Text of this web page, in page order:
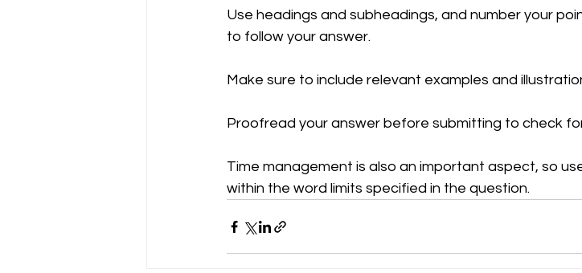
Use headings and subheadings, and number your
to follow your answer.
Make sure to include relevant examples and
Proofread your answer before submitting to check
Time management is also an important aspect, so
within the word limits specified in the question.